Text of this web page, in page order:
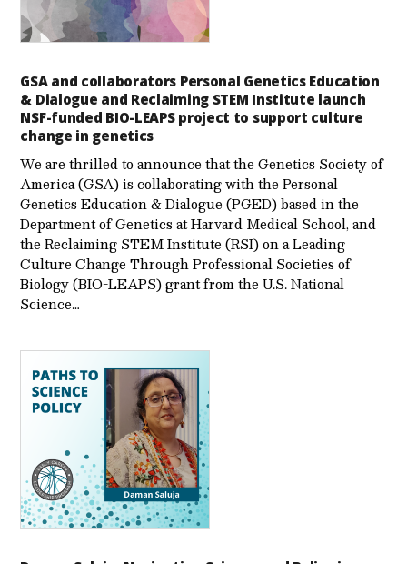
GSA and collaborators Personal Genetics Education
& Dialogue and Reclaiming STEM Institute launch
NSF-funded BIO-LEAPS project to support culture
change in genetics
We are thrilled to announce that the Genetics Society of
America (GSA) is collaborating with the Personal
Genetics Education & Dialogue (PGED) based in the
Department of Genetics at Harvard Medical School, and
the Reclaiming STEM Institute (RSI) on a Leading
Culture Change Through Professional Societies of
Biology (BIO-LEAPS) grant from the U.S. National
Science…